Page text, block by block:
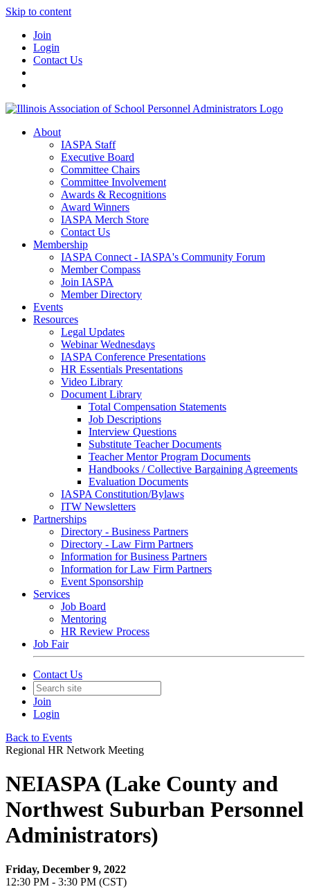
Skip to content
Join
Login
Contact Us
About
IASPA Staff
Executive Board
Committee Chairs
Committee Involvement
Awards & Recognitions
Award Winners
IASPA Merch Store
Contact Us
Membership
IASPA Connect - IASPA's Community Forum
Member Compass
Join IASPA
Member Directory
Events
Resources
Legal Updates
Webinar Wednesdays
IASPA Conference Presentations
HR Essentials Presentations
Video Library
Document Library
Total Compensation Statements
Job Descriptions
Interview Questions
Substitute Teacher Documents
Teacher Mentor Program Documents
Handbooks / Collective Bargaining Agreements
Evaluation Documents
IASPA Constitution/Bylaws
ITW Newsletters
Partnerships
Directory - Business Partners
Directory - Law Firm Partners
Information for Business Partners
Information for Law Firm Partners
Event Sponsorship
Services
Job Board
Mentoring
HR Review Process
Job Fair
Contact Us
Join
Login
Back to Events
Regional HR Network Meeting
NEIASPA (Lake County and
Northwest Suburban Personnel
Administrators)
Friday, December 9, 2022
12:30 PM - 3:30 PM (CST)